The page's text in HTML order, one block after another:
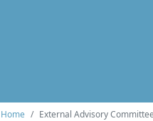
Home External Advisory Committee